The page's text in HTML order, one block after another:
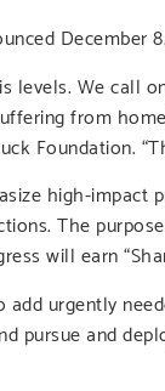
December 8.
levels. We
from
Foundation.
high-
The
will earn
urgently
pursue and